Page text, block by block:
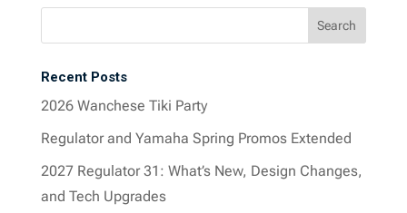
Recent Posts
2026 Wanchese Tiki Party
Regulator and Yamaha Spring Promos Extended
2027 Regulator 31: What’s New, Design Changes,
and Tech Upgrades